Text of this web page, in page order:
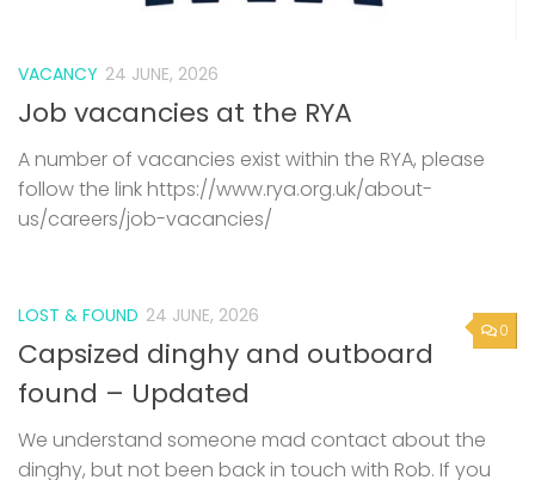
VACANCY 24 JUNE, 2026
Job vacancies at the RYA
A number of vacancies exist within the RYA, please
follow the link https://www.rya.org.uk/about-
us/careers/job-vacancies/
0
LOST & FOUND 24 JUNE, 2026
Capsized dinghy and outboard
found – Updated
We understand someone mad contact about the
dinghy, but not been back in touch with Rob. If you